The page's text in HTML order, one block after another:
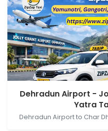
Jauligrant,
Taxi Service, Raghav
Uttarakhand, India
Dehradun Airport -
Yatra
Dehradun Airport to Char